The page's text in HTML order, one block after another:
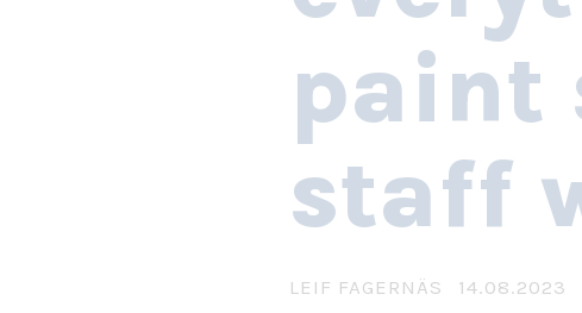
paint
staff
LEIF FAGERNÄS 14.08.2023